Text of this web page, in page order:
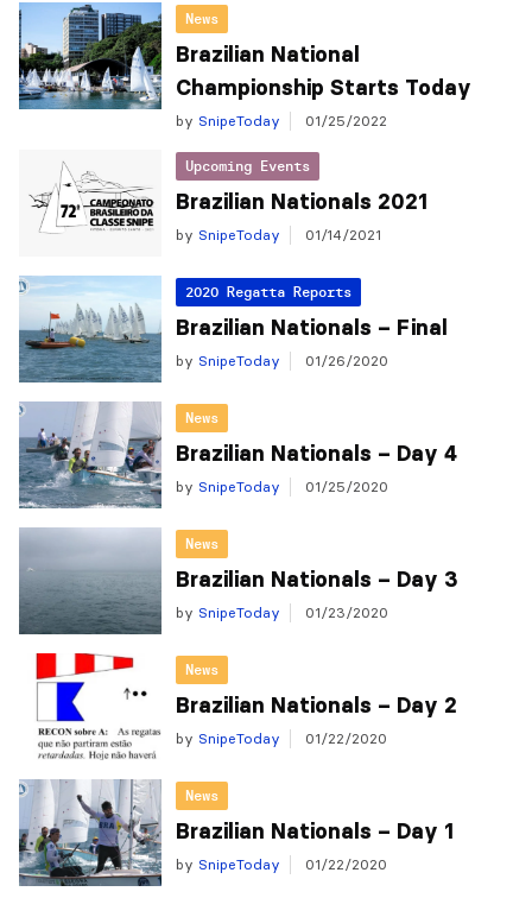
News
Brazilian National
Championship Starts Today
by SnipeToday 01/25/2022
Upcoming Events
Brazilian Nationals 2021
by SnipeToday 01/14/2021
2020 Regatta Reports
Brazilian Nationals – Final
by SnipeToday 01/26/2020
News
Brazilian Nationals – Day 4
by SnipeToday 01/25/2020
News
Brazilian Nationals – Day 3
by SnipeToday 01/23/2020
News
Brazilian Nationals – Day 2
by SnipeToday 01/22/2020
News
Brazilian Nationals – Day 1
by SnipeToday 01/22/2020